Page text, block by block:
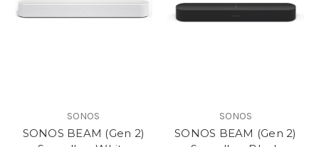
SONOS
SONOS BEAM (Gen 2)
SONOS
SONOS BEAM (Gen 2)